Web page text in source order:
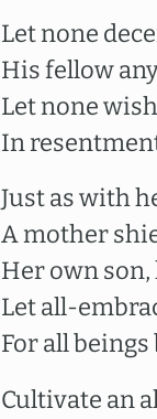
Let none
His fellow
Let none
In
Just as with
A mother
Her own
Let all-
For all beings
Cultivate an